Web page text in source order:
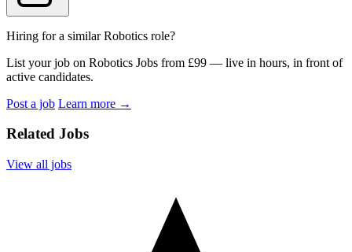
Hiring for a similar Robotics role?
List your job on Robotics Jobs from £99 — live in hours, in front of
active candidates.
Post a job Learn more →
Related Jobs
View all jobs